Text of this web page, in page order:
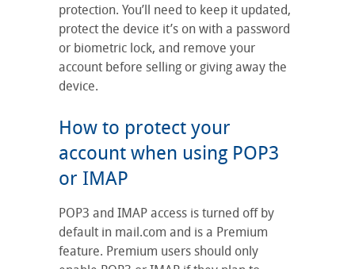
protection. You’ll need to keep it updated,
protect the device it’s on with a password
or biometric lock, and remove your
account before selling or giving away the
device.
How to protect your
account when using POP3
or IMAP
POP3 and IMAP access is turned off by
default in mail.com and is a Premium
feature. Premium users should only